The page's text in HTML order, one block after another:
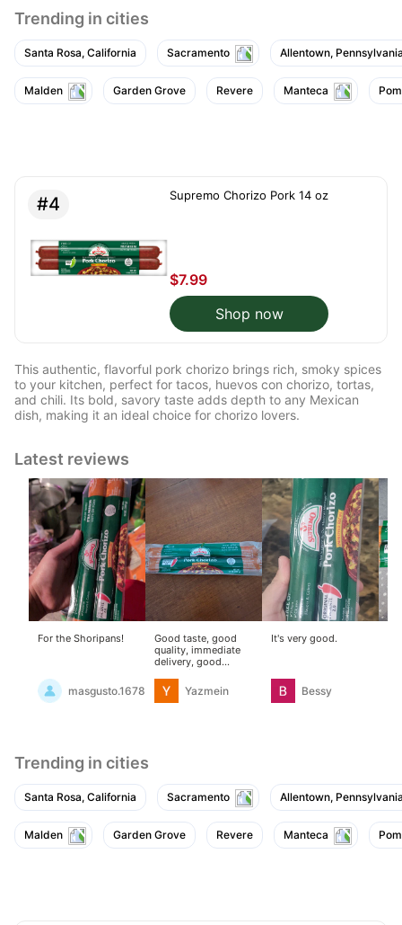
Trending in cities
Santa Rosa, California Sacramento Allentown,
Malden Garden Grove Revere Manteca
#4 Supremo Chorizo Pork 14 oz
$7.99
Shop now
This authentic, flavorful pork chorizo brings rich, smoky spices
to your kitchen, perfect for tacos, huevos con chorizo, tortas,
and chili. Its bold, savory taste adds depth to any Mexican
dish, making it an ideal choice for chorizo lovers.
Latest reviews
For the Shoripans!
masgusto.16787517
Good taste, good
quality, immediate
delivery, good
packaging
Yazmein
It's very good.
Bessy
Trending in cities
Santa Rosa, California Sacramento Allentown,
Malden Garden Grove Revere Manteca